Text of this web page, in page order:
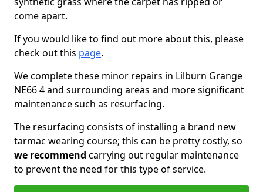
come apart.
If you would like to find out more about this, please
check out this page.
We complete these minor repairs in Lilburn Grange
NE66 4 and surrounding areas and more significant
maintenance such as resurfacing.
The resurfacing consists of installing a brand new
tarmac wearing course; this can be pretty costly, so
we recommend carrying out regular maintenance
to prevent the need for this type of service.